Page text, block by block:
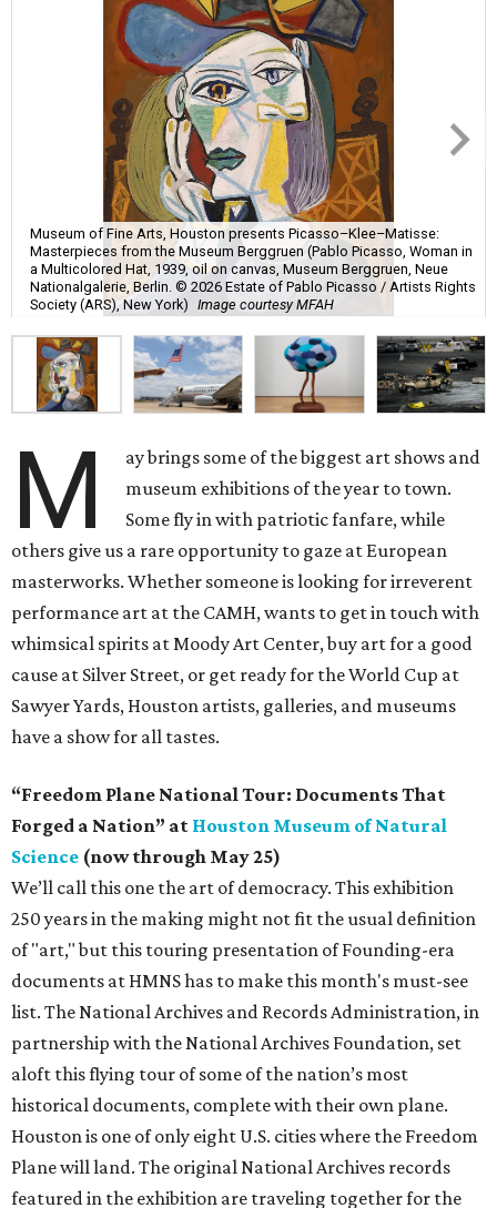
Museum of Fine Arts, Houston presents Picasso–Klee–Matisse:
Masterpieces from the Museum Berggruen (Pablo Picasso, Woman in
a Multicolored Hat, 1939, oil on canvas, Museum Berggruen, Neue
Nationalgalerie, Berlin. © 2026 Estate of Pablo Picasso / Artists Rights
Society (ARS), New York) Image courtesy MFAH
M
ay brings some of the biggest art shows and
museum exhibitions of the year to town.
Some fly in with patriotic fanfare, while
others give us a rare opportunity to gaze at European
masterworks. Whether someone is looking for irreverent
performance art at the CAMH, wants to get in touch with
whimsical spirits at Moody Art Center, buy art for a good
cause at Silver Street, or get ready for the World Cup at
Sawyer Yards, Houston artists, galleries, and museums
have a show for all tastes.
“Freedom Plane National Tour: Documents That
Forged a Nation” at Houston Museum of Natural
Science (now through May 25)
We’ll call this one the art of democracy. This exhibition
250 years in the making might not fit the usual definition
of "art," but this touring presentation of Founding-era
documents at HMNS has to make this month's must-see
list. The National Archives and Records Administration, in
partnership with the National Archives Foundation, set
aloft this flying tour of some of the nation’s most
historical documents, complete with their own plane.
Houston is one of only eight U.S. cities where the Freedom
Plane will land. The original National Archives records
featured in the exhibition are traveling together for the